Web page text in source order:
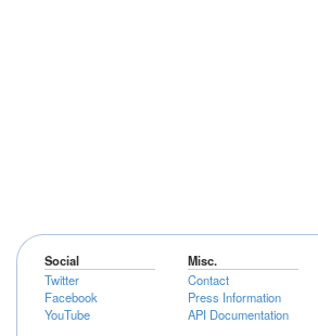
Social
Twitter
Facebook
YouTube
Misc.
Contact
Press Information
API Documentation